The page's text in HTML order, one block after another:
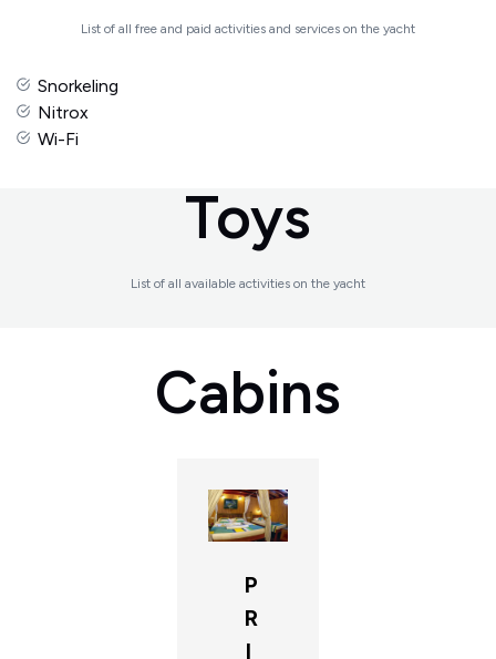
List of all free and paid activities and services on the yacht
Snorkeling
Nitrox
Wi-Fi
Toys
List of all available activities on the yacht
Cabins
P
R
I